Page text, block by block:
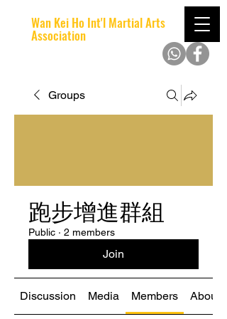
Wan Kei Ho Int'l Martial Arts
Association
Groups
跑步增進群組
Public · 2 members
Join
Discussion Media Members About